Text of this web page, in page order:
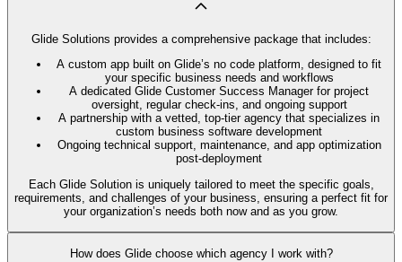
Glide Solutions provides a comprehensive package that includes:
A custom app built on Glide’s no code platform, designed to fit
your specific business needs and workflows
A dedicated Glide Customer Success Manager for project
oversight, regular check-ins, and ongoing support
A partnership with a vetted, top-tier agency that specializes in
custom business software development
Ongoing technical support, maintenance, and app optimization
post-deployment
Each Glide Solution is uniquely tailored to meet the specific goals,
requirements, and challenges of your business, ensuring a perfect fit for
your organization’s needs both now and as you grow.
How does Glide choose which agency I work with?